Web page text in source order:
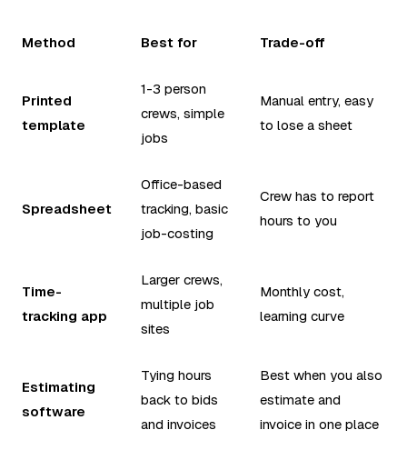
Method Best for Trade-off
Printed
template
1-3 person
crews, simple
jobs
Manual entry, easy
to lose a sheet
Spreadsheet
Office-based
tracking, basic
job-costing
Crew has to report
hours to you
Time-
tracking app
Larger crews,
multiple job
sites
Monthly cost,
learning curve
Estimating
software
Tying hours
back to bids
and invoices
Best when you also
estimate and
invoice in one place